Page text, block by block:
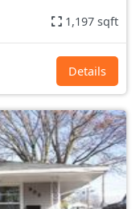
1,197 sqft
Details